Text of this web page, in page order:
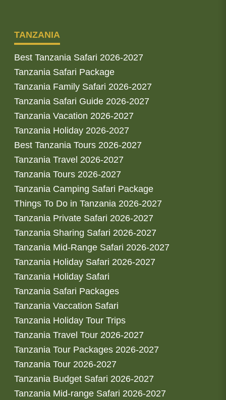
TANZANIA
Best Tanzania Safari 2026-2027
Tanzania Safari Package
Tanzania Family Safari 2026-2027
Tanzania Safari Guide 2026-2027
Tanzania Vacation 2026-2027
Tanzania Holiday 2026-2027
Best Tanzania Tours 2026-2027
Tanzania Travel 2026-2027
Tanzania Tours 2026-2027
Tanzania Camping Safari Package
Things To Do in Tanzania 2026-2027
Tanzania Private Safari 2026-2027
Tanzania Sharing Safari 2026-2027
Tanzania Mid-Range Safari 2026-2027
Tanzania Holiday Safari 2026-2027
Tanzania Holiday Safari
Tanzania Safari Packages
Tanzania Vaccation Safari
Tanzania Holiday Tour Trips
Tanzania Travel Tour 2026-2027
Tanzania Tour Packages 2026-2027
Tanzania Tour 2026-2027
Tanzania Budget Safari 2026-2027
Tanzania Mid-range Safari 2026-2027